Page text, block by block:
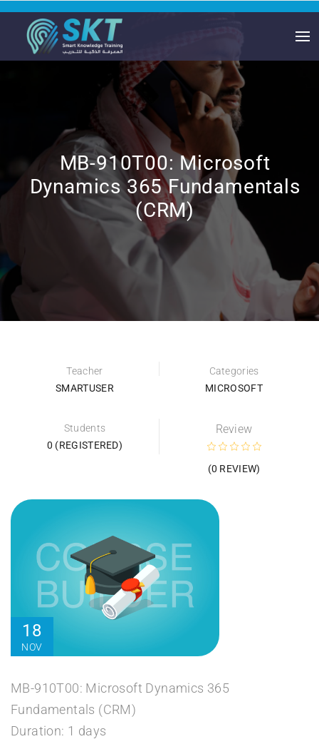
MB-910T00: Microsoft
Dynamics 365 Fundamentals
(CRM)
Teacher
SMARTUSER
Categories
MICROSOFT
Students
0 (REGISTERED)
Review
(0 REVIEW)
18
NOV
MB-910T00: Microsoft Dynamics 365
Fundamentals (CRM)
Duration: 1 days